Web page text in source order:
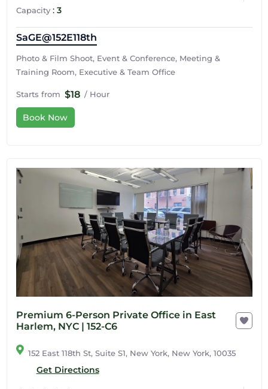
Capacity: 3
SaGE@152E118th
Photo & Film Shoot, Event & Conference, Meeting &
Training Room, Executive & Team Office
Starts from $18 / Hour
Book Now
Premium 6-Person Private Office in East
Harlem, NYC | 152-C6
152 East 118th St, Suite S1, New York, New York, 10035
Get Directions